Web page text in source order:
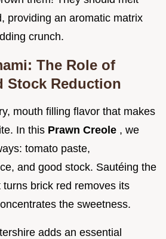
providing an aromatic matrix
crunch.
The Role of
Stock Reduction
mouth filling flavor that makes
In this Prawn Creole , we
tomato paste,
and good stock. Sautéing the
brick red removes its
the sweetness.
adds an essential